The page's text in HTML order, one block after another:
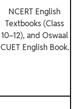
NCERT English
Textbooks (Class
10–12), and Oswaal
CUET English Book.